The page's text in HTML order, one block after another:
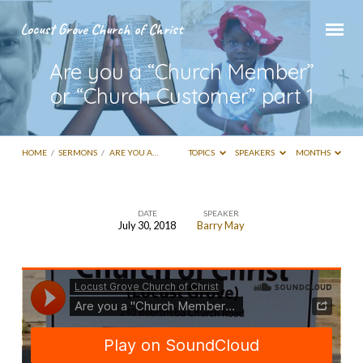
Locust Grove Church of Christ
Are you a “Church Member”
or “Church Customer” part 1
HOME / SERMONS / ARE YOU A… TOPICS SPEAKERS MONTHS
a
“Church
Member”
or
DATE
July 30, 2018
SPEAKER
Barry May